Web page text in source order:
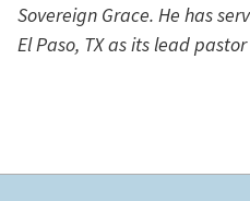
Sovereign Grace. He has
El Paso, TX as its lead